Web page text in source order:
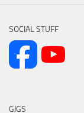
SOCIAL STUFF
GIGS